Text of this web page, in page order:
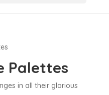
Palettes
in all their glorious